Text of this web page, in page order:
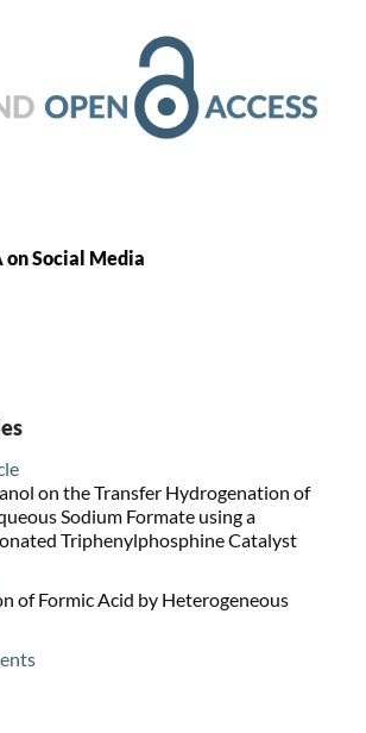
Social Media
on the Transfer Hydrogenation of
Sodium Formate using a
Triphenylphosphine Catalyst
of Formic Acid by Heterogeneous